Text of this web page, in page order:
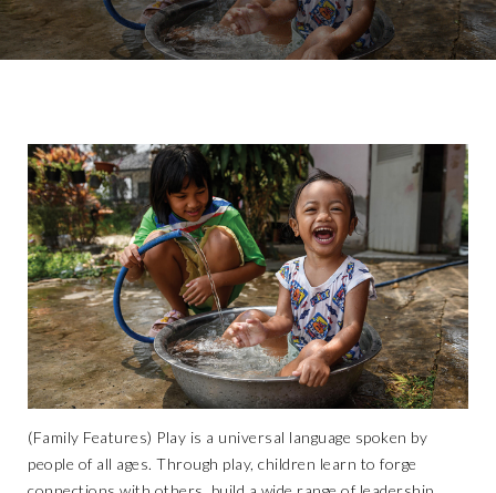
(Family Features) Play is a universal language spoken by
people of all ages. Through play, children learn to forge